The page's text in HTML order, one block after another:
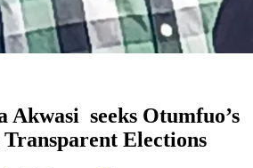
Akwasi seeks Otumfuo’s
Elections